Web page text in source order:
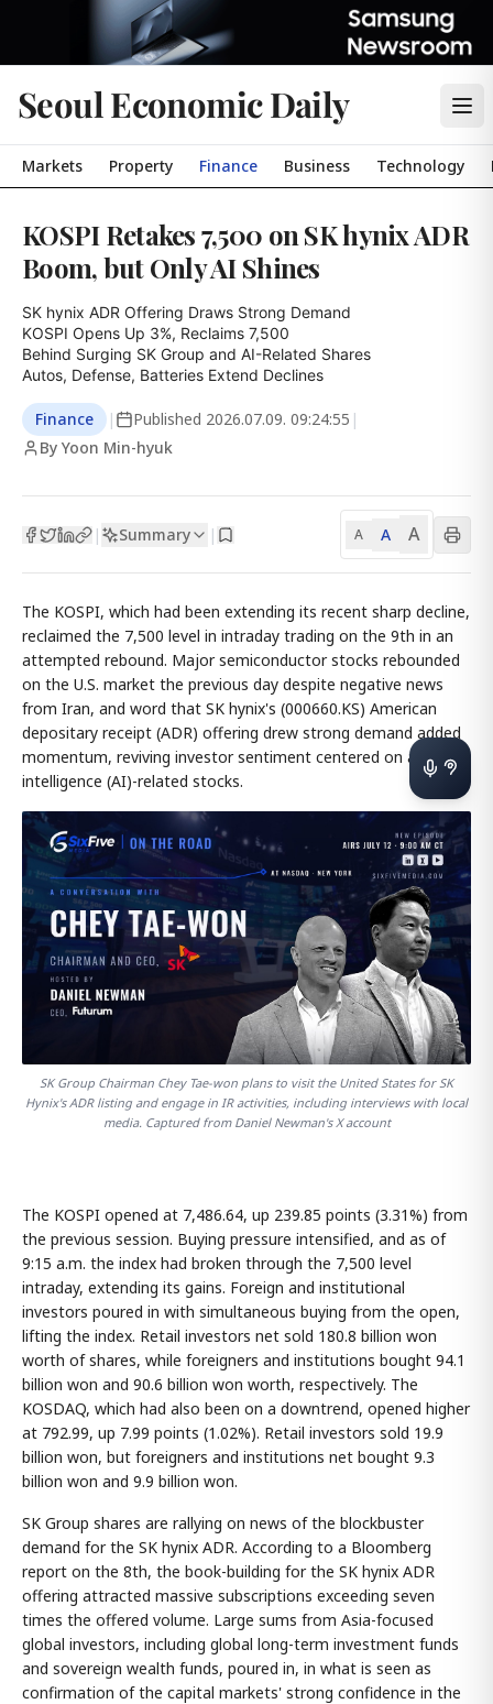
Seoul Economic Daily
Markets Property Finance Business Technology
KOSPI Retakes 7,500 on SK hynix ADR
Boom, but Only AI Shines
SK hynix ADR Offering Draws Strong Demand
KOSPI Opens Up 3%, Reclaims 7,500
Behind Surging SK Group and AI-Related Shares
Autos, Defense, Batteries Extend Declines
Finance | Published 2026.07.09. 09:24:55 |
By Yoon Min-hyuk
| Summary | A A A
The KOSPI, which had been extending its recent sharp decline,
reclaimed the 7,500 level in intraday trading on the 9th in an
attempted rebound. Major semiconductor stocks rebounded
on the U.S. market the previous day despite negative news
from Iran, and word that SK hynix's (000660.KS) American
depositary receipt (ADR) offering drew strong demand added
momentum, reviving investor sentiment centered on artificial
intelligence (AI)-related stocks.
SK Group Chairman Chey Tae-won plans to visit the United States for SK
Hynix's ADR listing and engage in IR activities, including interviews with local
media. Captured from Daniel Newman's X account
The KOSPI opened at 7,486.64, up 239.85 points (3.31%) from
the previous session. Buying pressure intensified, and as of
9:15 a.m. the index had broken through the 7,500 level
intraday, extending its gains. Foreign and institutional
investors poured in with simultaneous buying from the open,
lifting the index. Retail investors net sold 180.8 billion won
worth of shares, while foreigners and institutions bought 94.1
billion won and 90.6 billion won worth, respectively. The
KOSDAQ, which had also been on a downtrend, opened higher
at 792.99, up 7.99 points (1.02%). Retail investors sold 19.9
billion won, but foreigners and institutions net bought 9.3
billion won and 9.9 billion won.
SK Group shares are rallying on news of the blockbuster
demand for the SK hynix ADR. According to a Bloomberg
report on the 8th, the book-building for the SK hynix ADR
offering attracted massive subscriptions exceeding seven
times the offered volume. Large sums from Asia-focused
global investors, including global long-term investment funds
and sovereign wealth funds, poured in, in what is seen as
confirmation of the capital markets' strong confidence in the